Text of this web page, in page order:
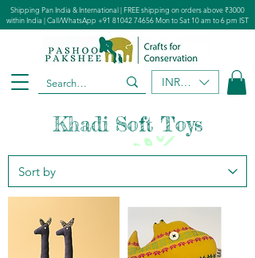
INR (₹)
Shipping Pan India & International | FREE shipping on orders above ₹3000
within India | Call/WhatsApp +91 81042 74656Mon to Sat 10 am to 6 pm IST
Khadi Soft Toys